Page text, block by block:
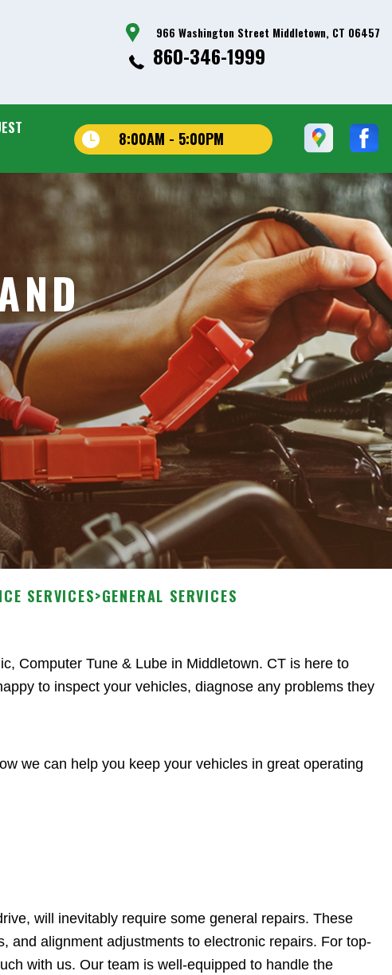
966 Washington Street Middletown, CT 06457
860-346-1999
8:00AM - 5:00PM
SERVICES>GENERAL SERVICES
Computer Tune & Lube in Middletown. CT is here to
to inspect your vehicles, diagnose any problems they
we can help you keep your vehicles in great operating
will inevitably require some general repairs. These
and alignment adjustments to electronic repairs. For top-
with us. Our team is well-equipped to handle the